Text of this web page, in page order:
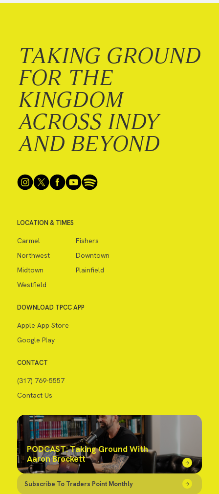
TAKING GROUND
FOR THE
KINGDOM
ACROSS INDY
AND BEYOND
LOCATION & TIMES
Carmel
Fishers
Northwest
Downtown
Midtown
Plainfield
Westfield
DOWNLOAD TPCC APP
Apple App Store
Google Play
CONTACT
(317) 769-5557
Contact Us
PODCAST: Taking Ground With
Aaron Brockett
Subscribe To Traders Point Monthly